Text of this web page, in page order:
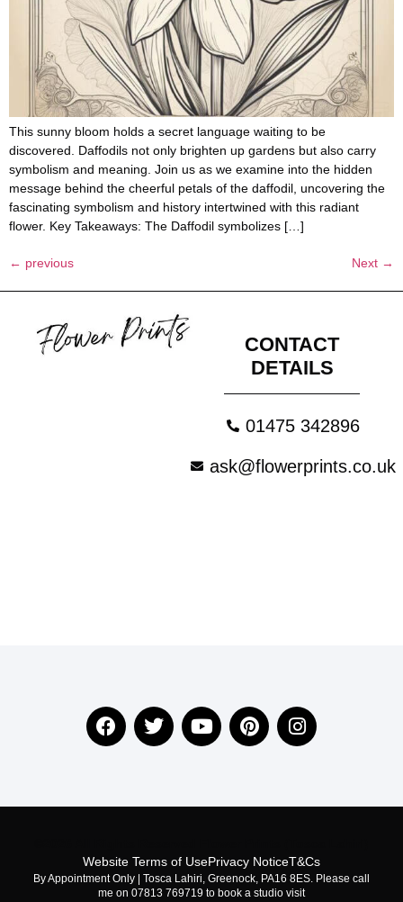
This sunny bloom holds a secret language waiting to be
discovered. Daffodils not only brighten up gardens but also carry
symbolism and meaning. Join us as we examine into the hidden
message behind the cheerful petals of the daffodil, uncovering the
fascinating symbolism and history intertwined with this radiant
flower. Key Takeaways: The Daffodil symbolizes […]
← previous Next →
CONTACT
DETAILS
01475 342896
ask@flowerprints.co.uk
Website Terms of UsePrivacy NoticeT&Cs
By Appointment Only | Tosca Lahiri, Greenock, PA16 8ES. Please call
me on 07813 769719 to book a studio visit